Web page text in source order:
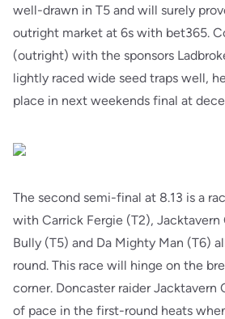
well-drawn in T5 and will surely
outright market at 6s with bet365.
(outright) with the sponsors
lightly raced wide seed traps well,
place in next weekends final at
The second semi-final at 8.13 is a
with Carrick Fergie (T2),
Bully (T5) and Da Mighty Man (T6)
round. This race will hinge on the
corner. Doncaster raider Jacktavern
of pace in the first-round heats